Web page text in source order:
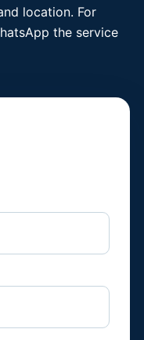
location. For
the service